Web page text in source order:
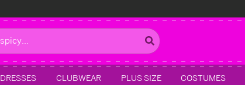
DRESSES CLUBWEAR PLUS SIZE COSTUMES